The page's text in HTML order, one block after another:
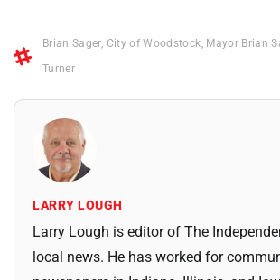
Brian Sager, City of Woodstock, Mayor Brian
Turner
LARRY LOUGH
Larry Lough is editor of The
local news. He has worked for